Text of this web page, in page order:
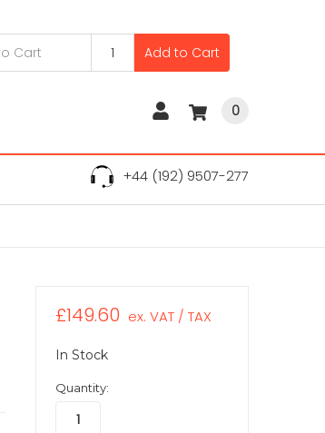
Add to Cart
0
+44 (192) 9507-277
£149.60 ex. VAT / TAX
In Stock
Quantity: